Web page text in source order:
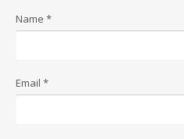
Name *
Email *